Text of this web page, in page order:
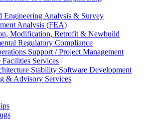
Engineering Analysis & Survey
Analysis (FEA)
Modification, Retrofit & Newbuild
Regulatory Compliance
Support / Project Management
Facilities Services
Stability Software Development
& Advisory Services